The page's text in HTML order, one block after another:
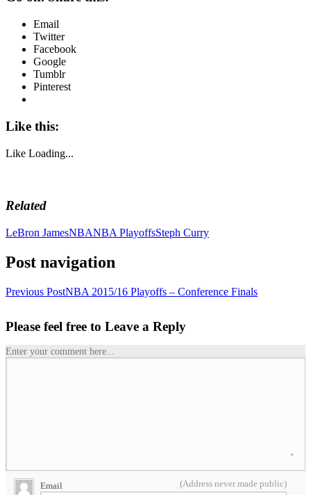
Email
Twitter
Facebook
Google
Tumblr
Pinterest
Like this:
Like Loading...
Related
LeBron JamesNBANBA PlayoffsSteph Curry
Post navigation
Previous PostNBA 2015/16 Playoffs – Conference Finals
Please feel free to Leave a Reply
Enter your comment here...
Email (Address never made public)